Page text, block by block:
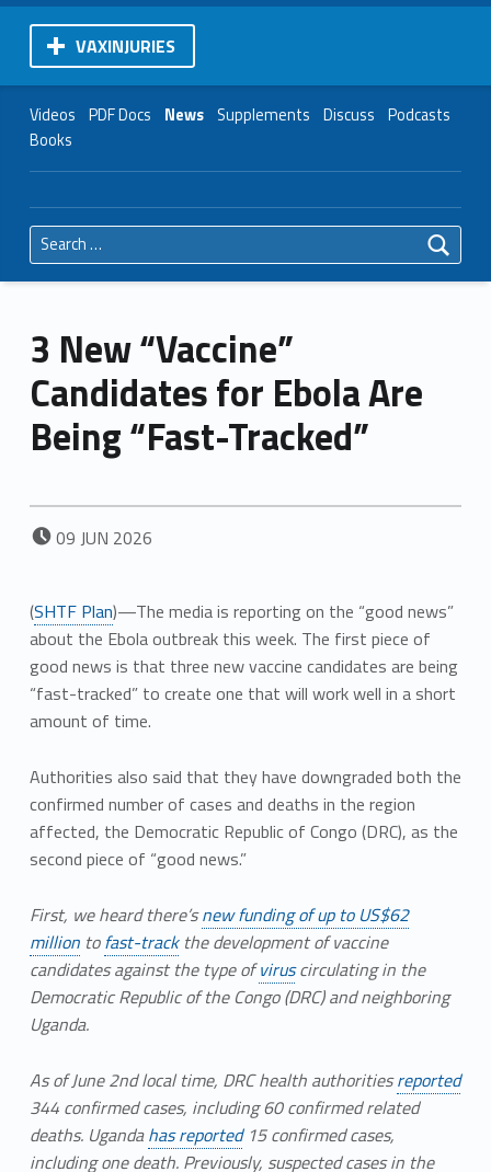
VAXINJURIES
Videos PDF Docs News Supplements Discuss Podcasts
Books
Search for:
3 New “Vaccine”
Candidates for Ebola Are
Being “Fast-Tracked”
POSTED ON:
09 JUN 2026
(SHTF Plan)—The media is reporting on the “good news”
about the Ebola outbreak this week. The first piece of
good news is that three new vaccine candidates are being
“fast-tracked” to create one that will work well in a short
amount of time.
Authorities also said that they have downgraded both the
confirmed number of cases and deaths in the region
affected, the Democratic Republic of Congo (DRC), as the
second piece of “good news.”
First, we heard there’snew funding of up to US$62
milliontofast-trackthe development of vaccine
candidates against the type ofviruscirculating in the
Democratic Republic of the Congo (DRC) and neighboring
Uganda.
As of June 2nd local time, DRC health authoritiesreported
344 confirmed cases, including 60 confirmed related
deaths. Ugandahas reported15 confirmed cases,
including one death. Previously, suspected cases in the